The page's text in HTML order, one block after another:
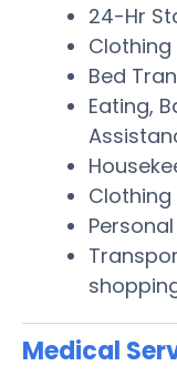
24-Hr
Bed
Eating,
Clothing
Medical